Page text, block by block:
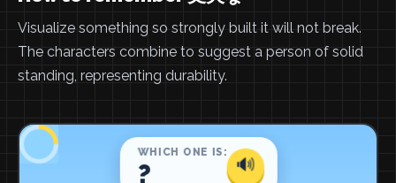
Visualize something so strongly built it will not break.
The characters combine to suggest a person of solid
standing, representing durability.